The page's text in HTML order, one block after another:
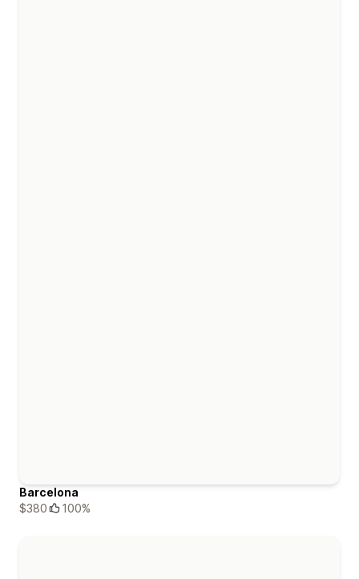
Barcelona
$380
100%